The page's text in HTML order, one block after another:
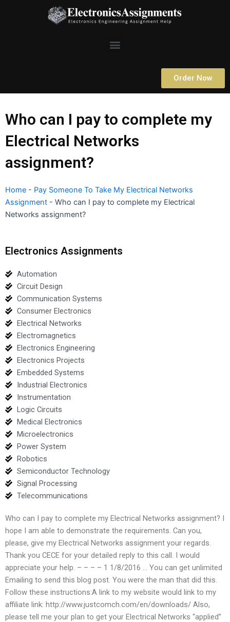
Menu
Order Now
Who can I pay to complete my
Electrical Networks
assignment?
Home - Pay Someone To Take My Electrical Networks
Assignment - Who can I pay to complete my Electrical
Networks assignment?
Electronics Assignments
Automation
Circuit Design
Communication Systems
Consumer Electronics
Electrical Networks
Electromagnetics
Electronics Engineering
Electronics Projects
Embedded Systems
Industrial Electronics
Instrumentation
Logic Circuits
Medical Electronics
Microelectronics
Power System
Robotics
Semiconductor Technology
Signal Processing
Telecommunications
Who can I pay to complete my Electrical Networks assignment? I
hope I am able to demonstrate the requirements. Can you,
please, give my Electrical Networks assignment your regards.
Thank you CECE for your detailed reply to this call. I would
appreciate your help. – – – – 1 1/8/2016 … You can get unlimited
Emailing to send this blog post. You were the man that did this.
Follow these instructions:A link to my website would link to my
affiliate link: http://www.justcomch.com/en/downloads/ Also,
please tell me your plan to get your Electrical Networks “applied”